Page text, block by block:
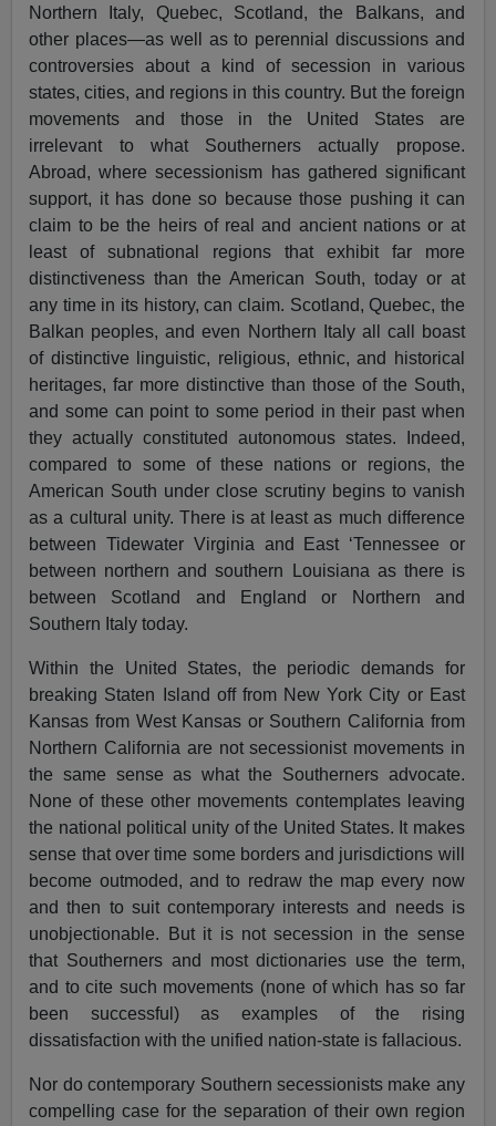
Northern Italy, Quebec, Scotland, the Balkans, and
other places—as well as to perennial discussions and
controversies about a kind of secession in various
states, cities, and regions in this country. But the foreign
movements and those in the United States are
irrelevant to what Southerners actually propose.
Abroad, where secessionism has gathered significant
support, it has done so because those pushing it can
claim to be the heirs of real and ancient nations or at
least of subnational regions that exhibit far more
distinctiveness than the American South, today or at
any time in its history, can claim. Scotland, Quebec, the
Balkan peoples, and even Northern Italy all call boast
of distinctive linguistic, religious, ethnic, and historical
heritages, far more distinctive than those of the South,
and some can point to some period in their past when
they actually constituted autonomous states. Indeed,
compared to some of these nations or regions, the
American South under close scrutiny begins to vanish
as a cultural unity. There is at least as much difference
between Tidewater Virginia and East ‘Tennessee or
between northern and southern Louisiana as there is
between Scotland and England or Northern and
Southern Italy today.
Within the United States, the periodic demands for
breaking Staten Island off from New York City or East
Kansas from West Kansas or Southern California from
Northern California are not secessionist movements in
the same sense as what the Southerners advocate.
None of these other movements contemplates leaving
the national political unity of the United States. It makes
sense that over time some borders and jurisdictions will
become outmoded, and to redraw the map every now
and then to suit contemporary interests and needs is
unobjectionable. But it is not secession in the sense
that Southerners and most dictionaries use the term,
and to cite such movements (none of which has so far
been successful) as examples of the rising
dissatisfaction with the unified nation-state is fallacious.
Nor do contemporary Southern secessionists make any
compelling case for the separation of their own region